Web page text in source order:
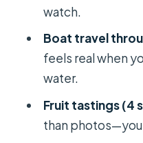
Practical tips
Who should
watch.
Boat travel
feels real when
water.
Fruit tastings (4
than